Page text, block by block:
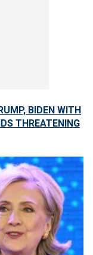
BIDEN WITH
THREATENING